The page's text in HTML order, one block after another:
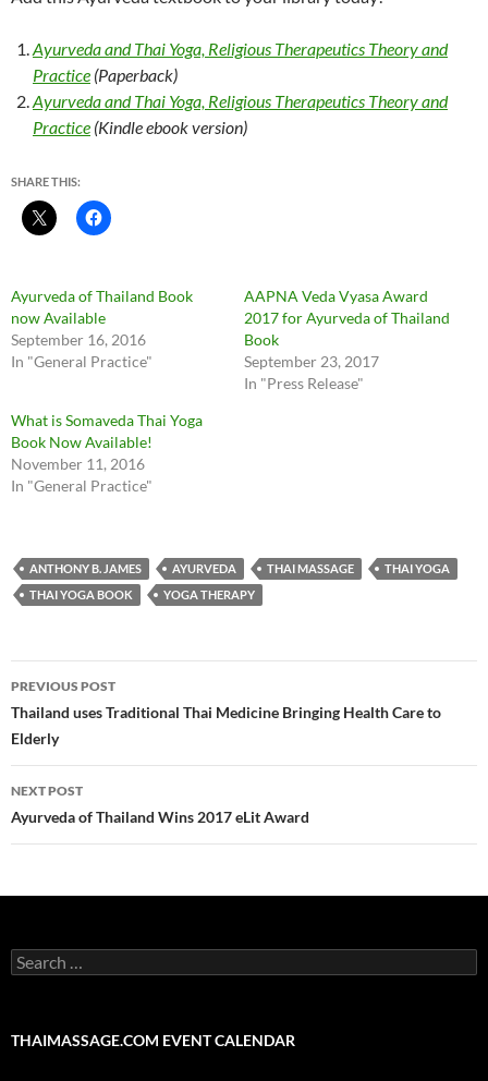
Ayurveda and Thai Yoga, Religious Therapeutics Theory and
Practice (Paperback)
Ayurveda and Thai Yoga, Religious Therapeutics Theory and
Practice (Kindle ebook version)
SHARE THIS:
Ayurveda of Thailand Book
now Available
September 16, 2016
In "General Practice"
AAPNA Veda Vyasa Award
2017 for Ayurveda of Thailand
Book
September 23, 2017
In "Press Release"
What is Somaveda Thai Yoga
Book Now Available!
November 11, 2016
In "General Practice"
ANTHONY B. JAMES AYURVEDA THAI MASSAGE
THAI YOGA
THAI YOGA BOOK
YOGA THERAPY
Post
navigation
PREVIOUS POST
Thailand uses Traditional Thai Medicine Bringing Health Care to
Elderly
NEXT POST
Ayurveda of Thailand Wins 2017 eLit Award
Search
for:
THAIMASSAGE.COM EVENT CALENDAR